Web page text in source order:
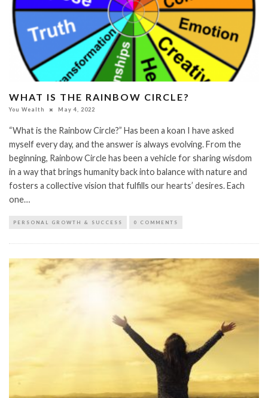
WHAT IS THE RAINBOW CIRCLE?
You Wealth May 4, 2022
“What is the Rainbow Circle?” Has been a koan I have asked
myself every day, and the answer is always evolving. From the
beginning, Rainbow Circle has been a vehicle for sharing wisdom
in a way that brings humanity back into balance with nature and
fosters a collective vision that fulfills our hearts’ desires. Each
one…
PERSONAL GROWTH & SUCCESS 0 COMMENTS